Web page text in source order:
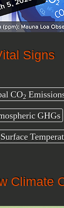
Signs
CO2
GHGs
Climate